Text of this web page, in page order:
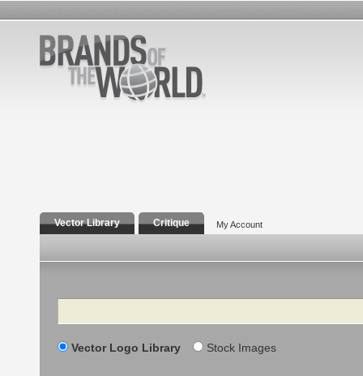
Vector Library Critique My Account
Search
Vector Logo Library Stock Images